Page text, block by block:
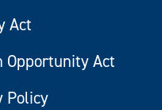
Act
Opportunity Act
Policy